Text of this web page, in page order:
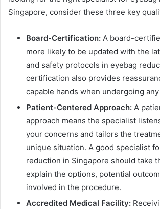
Singapore, consider these three key
Board-Certification: A board-
more likely to be updated with the
and safety protocols in eyebag
certification also provides
capable hands when undergoing
Patient-Centered Approach: A
approach means the specialist
your concerns and tailors the
unique situation. A good specialist
reduction in Singapore should take
explain the options, potential
involved in the procedure.
Accredited Medical Facility: